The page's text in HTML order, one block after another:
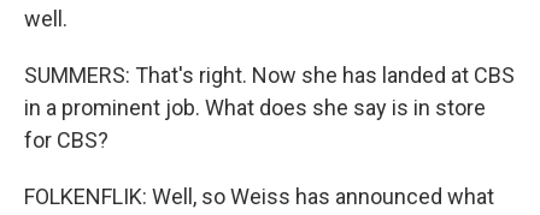
well.
SUMMERS: That's right. Now she has landed at CBS
in a prominent job. What does she say is in store
for CBS?
FOLKENFLIK: Well, so Weiss has announced what